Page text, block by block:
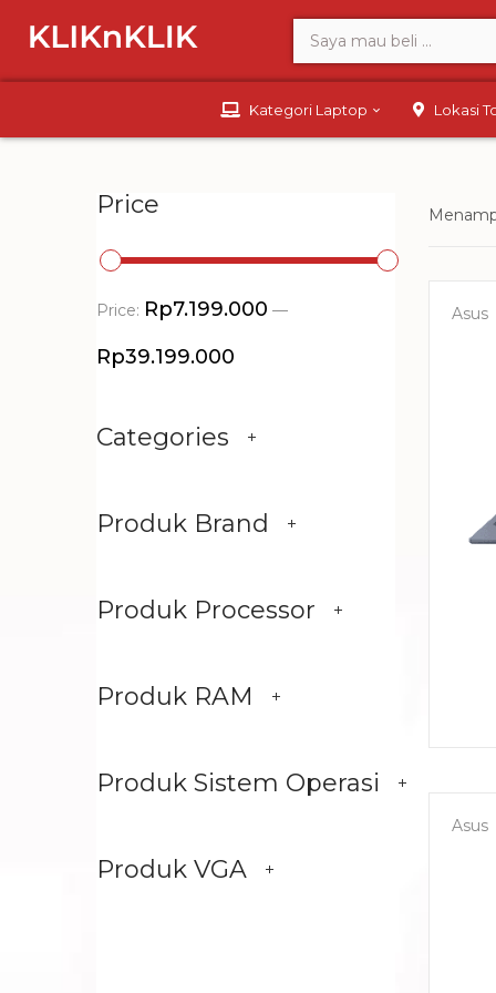
Kategori Laptop Lokasi
Price
Price: Rp7.199.000 —
Rp39.199.000
Categories
Produk Brand
Produk Processor
Produk RAM
Produk Sistem Operasi
Produk VGA
Asus
Asus